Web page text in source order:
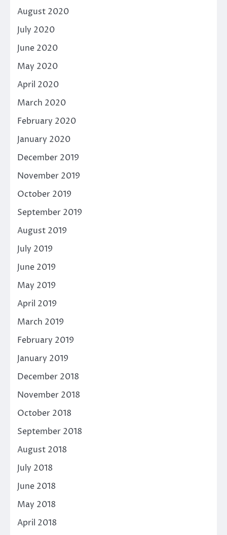
August 2020
July 2020
June 2020
May 2020
April 2020
March 2020
February 2020
January 2020
December 2019
November 2019
October 2019
September 2019
August 2019
July 2019
June 2019
May 2019
April 2019
March 2019
February 2019
January 2019
December 2018
November 2018
October 2018
September 2018
August 2018
July 2018
June 2018
May 2018
April 2018